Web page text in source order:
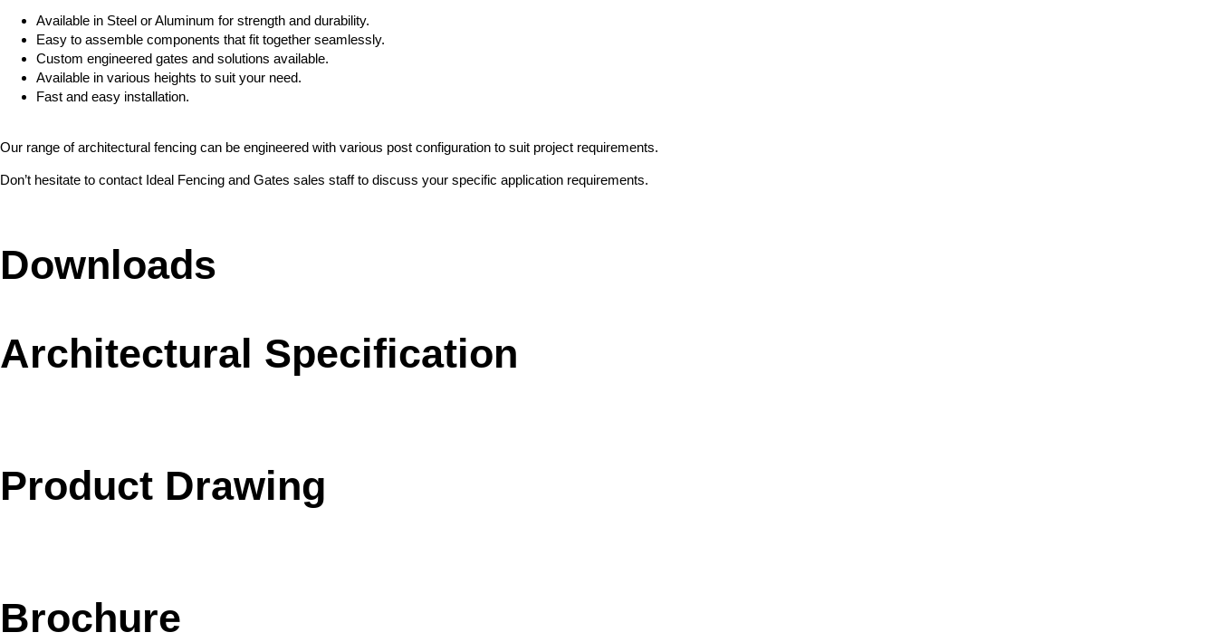
Available in Steel or Aluminum for strength and durability.
Easy to assemble components that fit together seamlessly.
Custom engineered gates and solutions available.
Available in various heights to suit your need.
Fast and easy installation.
Our range of architectural fencing can be engineered with various post configuration to suit project requirements.
Don’t hesitate to contact Ideal Fencing and Gates sales staff to discuss your specific application requirements.
Downloads
Architectural Specification
Product Drawing
Brochure